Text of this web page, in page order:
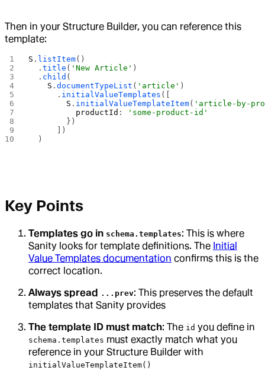
Then in your Structure Builder, you can reference this
template:
S . listItem()
  .
title ( 'New Article' )
  .
child (
    S
.documentTypeList ( 'article' )
      .
initialValueTemplates ([
        S
. initialValueTemplateItem( 'article-by-
          productId
:
'some-product-id'
        })
      ])
  )
Key Points
Templates go in schema.templates: This is where
Sanity looks for template definitions. The Initial
Value Templates documentation confirms this is the
correct location.
Always spread ...prev: This preserves the default
templates that Sanity provides
The template ID must match: The id you define in
schema.templates must exactly match what you
reference in your Structure Builder with
initialValueTemplateItem()